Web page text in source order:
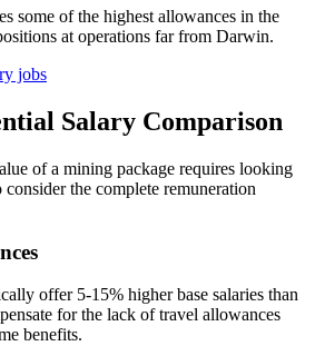
some of the highest allowances in the
at operations far from Darwin.
jobs
Salary Comparison
of a mining package requires looking
consider the complete remuneration
offer 5-15% higher base salaries than
for the lack of travel allowances
benefits.